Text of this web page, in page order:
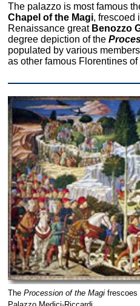
The palazzo is most famous
Chapel of the Magi, frescoed
Renaissance great Benozzo
degree depiction of the
populated by various
as other famous Florentines of
TheProcession of the Magi frescoes